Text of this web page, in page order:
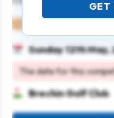
Sunday 12th May,
The date for this
Brechin Golf Club
GET